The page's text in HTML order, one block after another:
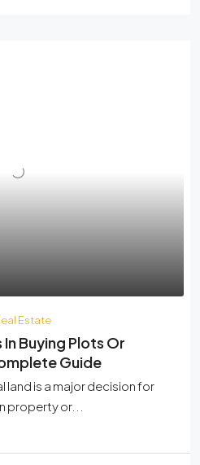
Estate
Buying Plots Or
Guide
land is a major decision for
property or...